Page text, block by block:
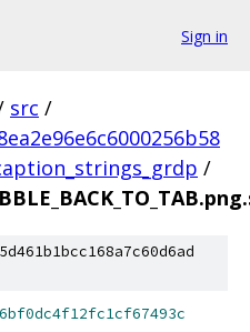
Sign in
src /
/